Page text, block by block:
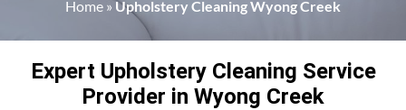
Home » Upholstery Cleaning Wyong Creek
Expert Upholstery Cleaning Service
Provider in Wyong Creek